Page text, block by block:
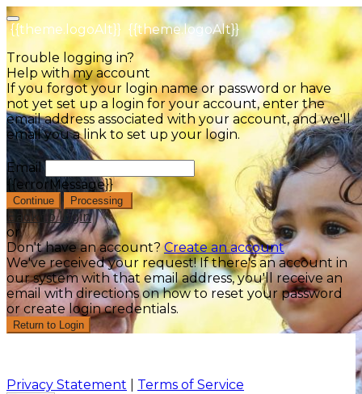
{{theme.logoAlt}} {{theme.logoAlt}}
Trouble logging in?
Help with my account
If you forgot your login name or password or have
not yet set up a login for your account, enter the
email address associated with your account, and we'll
email you a link to set up your login.
Email
{{errorMessage}}
Continue Processing
Back to login
or
Don't have an account?Create an account
We've received your request! If there's an account in
our system with that email address, you'll receive an
email with directions on how to reset your password
or create login credentials.
Return to Login
Privacy Statement Terms of Service